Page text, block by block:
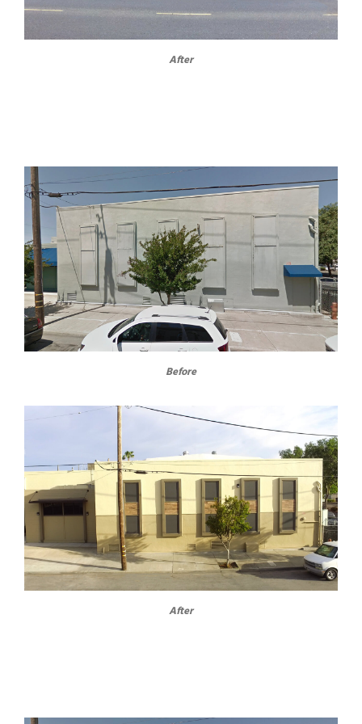
After
Before
After